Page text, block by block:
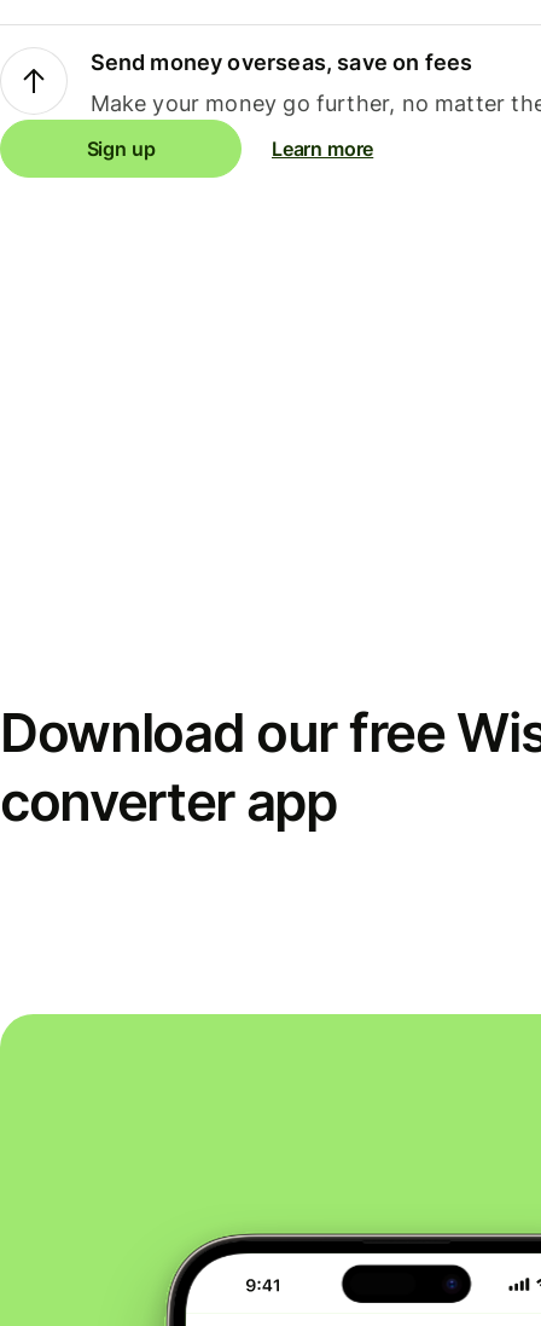
Send money overseas, save on fees
Make your money go further, no matter
Sign up Learn more
Download our free
converter app